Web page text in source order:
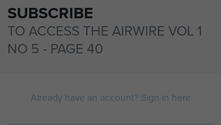
SUBSCRIBE
TO ACCESS THE AIRWIRE VOL 1
NO 5 - PAGE 40
Already have an account? Sign in here